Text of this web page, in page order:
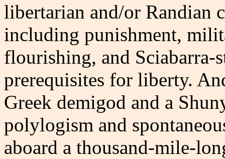
libertarian and/or Randian
including punishment,
flourishing, and Sciabarra-
prerequisites for liberty.
Greek demigod and a
polylogism and
aboard a thousand-mile-